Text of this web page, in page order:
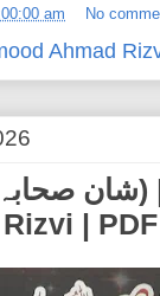
am No
Ahmad
|